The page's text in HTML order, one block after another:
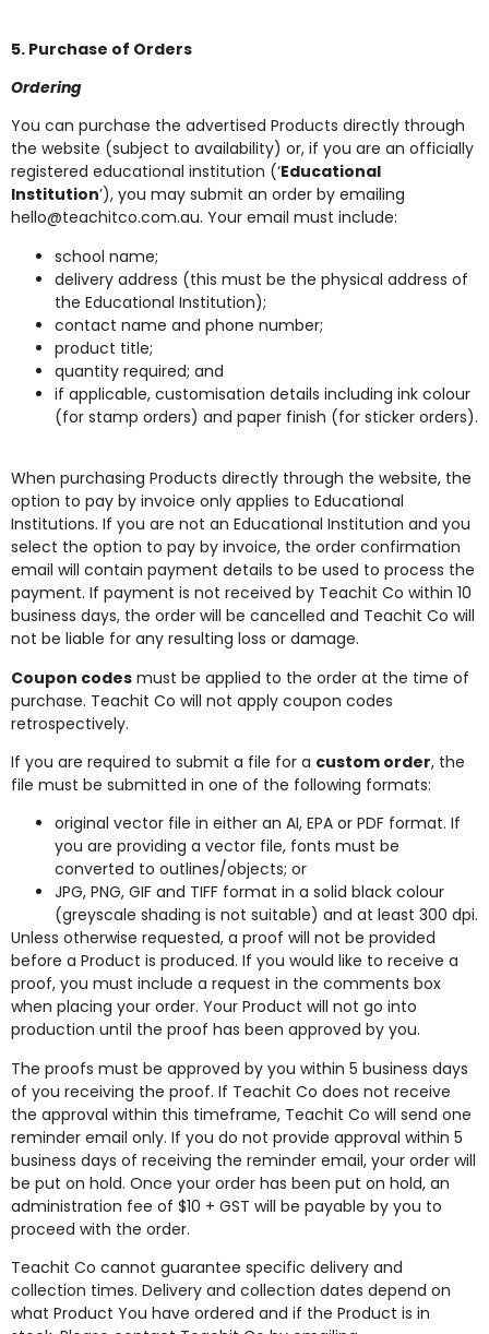
5. Purchase of Orders
Ordering
You can purchase the advertised Products directly through
the website (subject to availability) or, if you are an officially
registered educational institution (‘Educational
Institution’), you may submit an order by emailing
hello@teachitco.com.au. Your email must include:
school name;
delivery address (this must be the physical address of
the Educational Institution);
contact name and phone number;
product title;
quantity required; and
if applicable, customisation details including ink colour
(for stamp orders) and paper finish (for sticker orders).
When purchasing Products directly through the website, the
option to pay by invoice only applies to Educational
Institutions. If you are not an Educational Institution and you
select the option to pay by invoice, the order confirmation
email will contain payment details to be used to process the
payment. If payment is not received by Teachit Co within 10
business days, the order will be cancelled and Teachit Co will
not be liable for any resulting loss or damage.
Coupon codes must be applied to the order at the time of
purchase. Teachit Co will not apply coupon codes
retrospectively.
If you are required to submit a file for a custom order, the
file must be submitted in one of the following formats:
original vector file in either an AI, EPA or PDF format. If
you are providing a vector file, fonts must be
converted to outlines/objects; or
JPG, PNG, GIF and TIFF format in a solid black colour
(greyscale shading is not suitable) and at least 300 dpi.
Unless otherwise requested, a proof will not be provided
before a Product is produced. If you would like to receive a
proof, you must include a request in the comments box
when placing your order. Your Product will not go into
production until the proof has been approved by you.
The proofs must be approved by you within 5 business days
of you receiving the proof. If Teachit Co does not receive
the approval within this timeframe, Teachit Co will send one
reminder email only. If you do not provide approval within 5
business days of receiving the reminder email, your order will
be put on hold. Once your order has been put on hold, an
administration fee of $10 + GST will be payable by you to
proceed with the order.
Teachit Co cannot guarantee specific delivery and
collection times. Delivery and collection dates depend on
what Product You have ordered and if the Product is in